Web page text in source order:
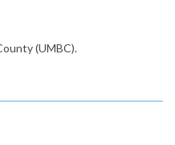
(UMBC).